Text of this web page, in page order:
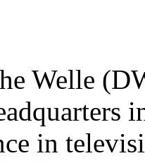
Welle
in